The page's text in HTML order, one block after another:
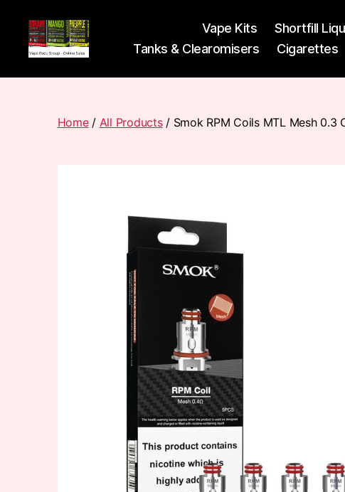
Pods
Vape Kits Shortfill
Tanks & Clearomisers
Cigarettes
Home/ All Products/ Smok RPM Coils MTL Mesh 0.3